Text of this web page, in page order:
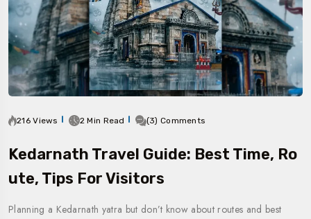
216 Views 2 Min Read (3) Comments
Kedarnath Travel Guide: Best Time, Ro
Ute, Tips For Visitors
Planning a Kedarnath yatra but don’t know about routes and best